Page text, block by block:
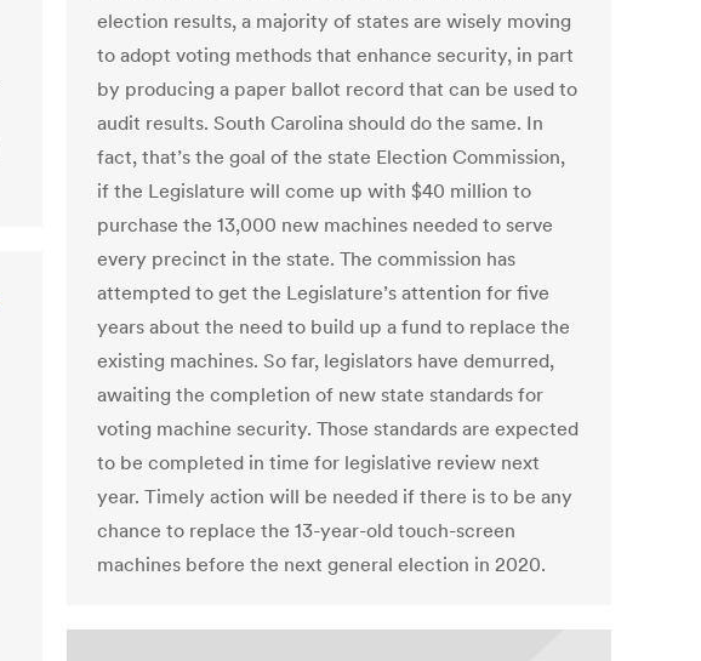
election results, a majority of states are wisely moving
to adopt voting methods that enhance security, in part
by producing a paper ballot record that can be used to
audit results. South Carolina should do the same. In
fact, that’s the goal of the state Election Commission,
if the Legislature will come up with $40 million to
purchase the 13,000 new machines needed to serve
every precinct in the state. The commission has
attempted to get the Legislature’s attention for five
years about the need to build up a fund to replace the
existing machines. So far, legislators have demurred,
awaiting the completion of new state standards for
voting machine security. Those standards are expected
to be completed in time for legislative review next
year. Timely action will be needed if there is to be any
chance to replace the 13-year-old touch-screen
machines before the next general election in 2020.